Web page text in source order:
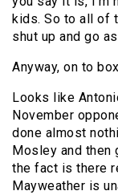
kids. So to all of
shut up and go
Anyway, on to
Looks like
November
done almost
Mosley and then
the fact is there
Mayweather is